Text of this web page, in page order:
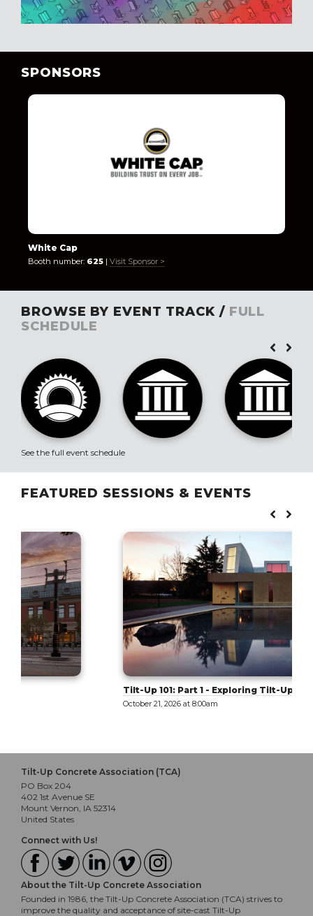
SPONSORS
White Cap
Booth number: 625 | Visit Sponsor >
BROWSE BY EVENT TRACK / FULL
SCHEDULE
See the full event schedule
FEATURED SESSIONS & EVENTS
Tilt-Up 101: Part 1 - Exploring Tilt-Up
Tilt-Up Concrete Association (TCA)
PO Box 204
402 1st Avenue SE
Mount Vernon, IA 52314
United States
Connect with Us!
About the Tilt-Up Concrete Association
Founded in 1986, the Tilt-Up Concrete Association (TCA) strives to
improve the quality and acceptance of site-cast Tilt-Up